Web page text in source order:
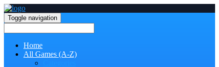
Toggle navigation
Home
All Games (A-Z)